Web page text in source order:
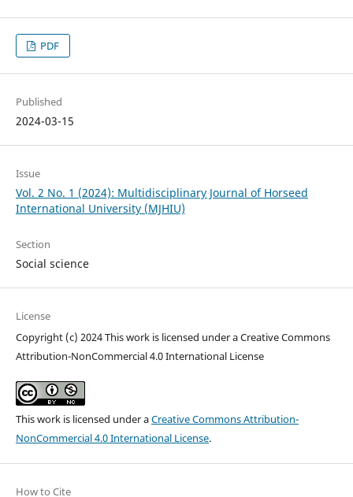
PDF
Published
2024-03-15
Issue
Vol. 2 No. 1 (2024): Multidisciplinary Journal of Horseed
International University (MJHIU)
Section
Social science
License
Copyright (c) 2024 This work is licensed under a Creative Commons
Attribution-NonCommercial 4.0 International License
This work is licensed under aCreative Commons Attribution-
NonCommercial 4.0 International License.
How to Cite